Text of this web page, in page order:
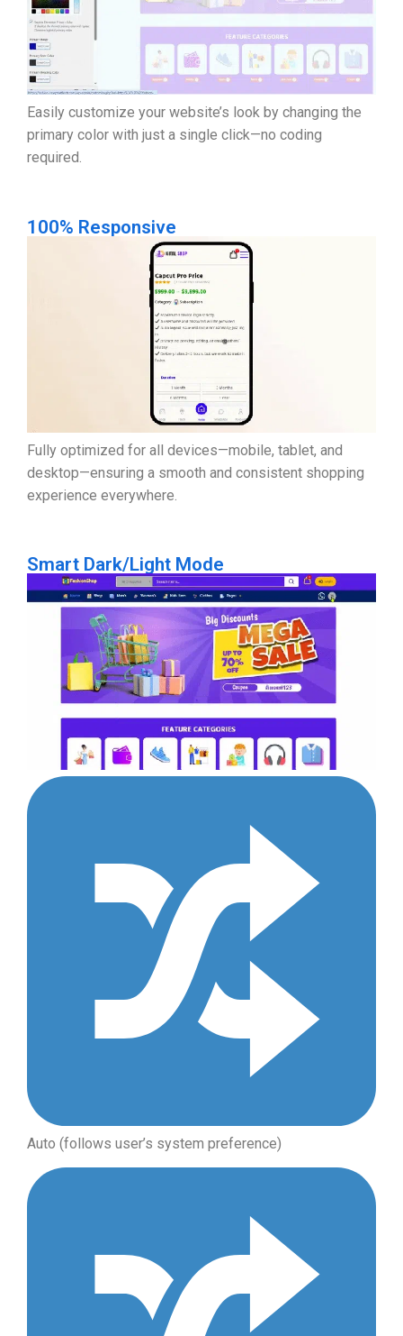
Easily customize your website’s look by changing the
primary color with just a single click—no coding
required.
100% Responsive
Fully optimized for all devices—mobile, tablet, and
desktop—ensuring a smooth and consistent shopping
experience everywhere.
Smart Dark/Light Mode
Auto (follows user’s system preference)